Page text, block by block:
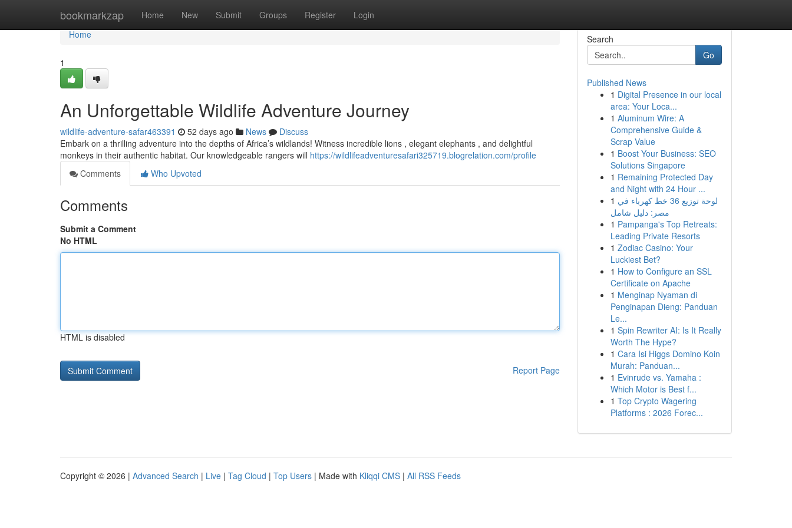
bookmarkzap Home New Submit Groups Register Login
Home
Home
1
An Unforgettable Wildlife Adventure Journey
wildlife-adventure-safar463391 52 days ago News
Discuss
Embark on a thrilling adventure into the depths of Africa’s wildlands! Witness incredible lions , elegant elephants , and delightful
monkeys in their authentic habitat. Our knowledgeable rangers will https://wildlifeadventuresafari325719.blogrelation.com/profile
Comments
Who Upvoted
Comments
Submit a Comment
No HTML
HTML is disabled
Report Page
Search
Go
Published News
1 Digital Presence in our local
area: Your Loca...
1 Aluminum Wire: A
Comprehensive Guide &
Scrap Value
1 Boost Your Business: SEO
Solutions Singapore
1 Remaining Protected Day
and Night with 24 Hour ...
1 لوحة توزيع 36 خط كهرباء في
مصر: دليل شامل
1 Pampanga's Top Retreats:
Leading Private Resorts
1 Zodiac Casino: Your
Luckiest Bet?
1 How to Configure an SSL
Certificate on Apache
1 Menginap Nyaman di
Penginapan Dieng: Panduan
Le...
1 Spin Rewriter AI: Is It Really
Worth The Hype?
1 Cara Isi Higgs Domino Koin
Murah: Panduan...
1 Evinrude vs. Yamaha :
Which Motor is Best f...
1 Top Crypto Wagering
Platforms : 2026 Forec...
Copyright © 2026 | Advanced Search | Live | Tag Cloud | Top Users | Made with Kliqqi CMS | All RSS Feeds